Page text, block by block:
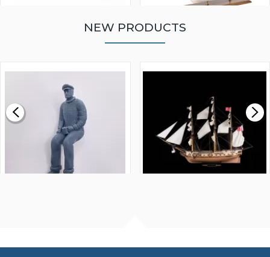
£0.59
MODEL SHIP KIT
£265.00
NEW PRODUCTS